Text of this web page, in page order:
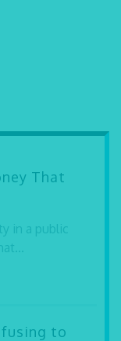
That
in a public
to